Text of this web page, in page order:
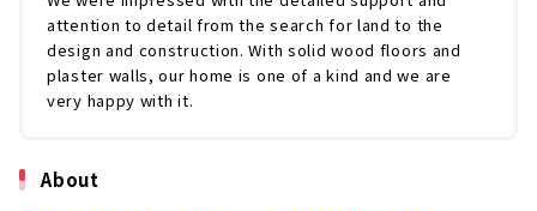
attention to detail from the search for land to the
design and construction. With solid wood floors and
plaster walls, our home is one of a kind and we are
very happy with it.
About